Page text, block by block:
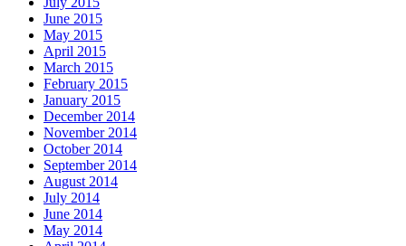
June 2015
May 2015
April 2015
March 2015
February 2015
January 2015
December 2014
November 2014
October 2014
September 2014
August 2014
July 2014
June 2014
May 2014